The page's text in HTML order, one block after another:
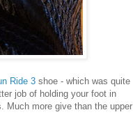
Ride 3 shoe - which was quite
job of holding your foot in
Much more give than the upper